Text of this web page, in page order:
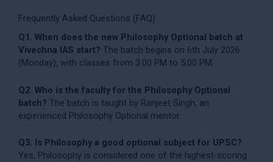
Frequently Asked Questions (FAQ)
Q1. When does the new Philosophy Optional batch at
Vivechna IAS start? The batch begins on 6th July 2026
(Monday), with classes from 3:00 PM to 5:00 PM.
Q2. Who is the faculty for the Philosophy Optional
batch? The batch is taught by Ranjeet Singh, an
experienced Philosophy Optional mentor.
Q3. Is Philosophy a good optional subject for UPSC?
Yes, Philosophy is considered one of the highest-scoring